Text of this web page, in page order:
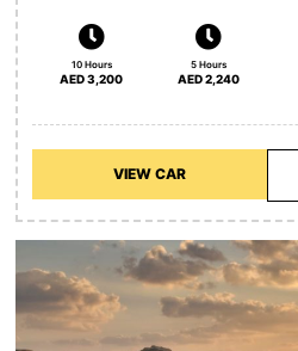
10 Hours
AED 3,200
5 Hours
AED 2,240
VIEW CAR